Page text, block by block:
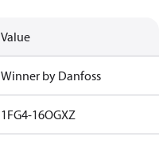
Value
Winner by Danfoss
1FG4-16OGXZ